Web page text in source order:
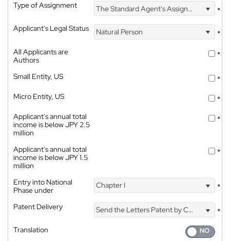
Type of Assignment The Standard Agent's Assignment
*
Applicant's Legal Status
Natural Person
*
All Applicants are
Authors
*
Small Entity, US
*
Micro Entity, US
*
Applicant's annual total
income is below JPY 2.5
million
*
Applicant's annual total
income is below JPY 1.5
million
*
Entry into National
Phase under
Chapter I *
Patent Delivery Send the Letters Patent by Courier
*
Translation